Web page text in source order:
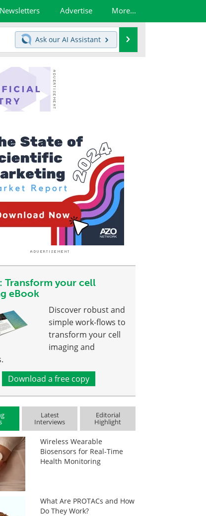
Newsletters Advertise More...
Ask our AI Assistant
Transform your cell
eBook
Discover robust and
simple work-flows to
transform your cell
imaging and
Download a free copy
Latest
Interviews
Editorial
Highlight
Wireless Wearable
Biosensors for Real-Time
Health Monitoring
What Are PROTACs and How
Do They Work?